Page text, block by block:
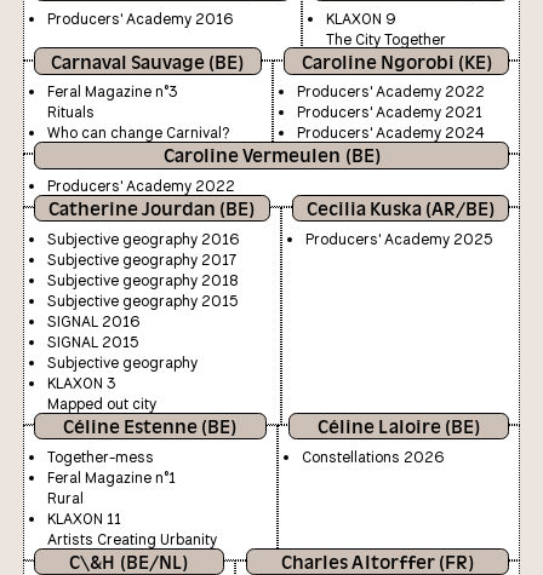
Producers' Academy 2016
KLAXON 9
The City Together
Carnaval Sauvage (BE)
Feral Magazine n°3
Rituals
Who can change Carnival?
Caroline Ngorobi (KE)
Producers' Academy 2022
Producers' Academy 2021
Producers' Academy 2024
Caroline Vermeulen (BE)
Producers' Academy 2022
Catherine Jourdan (BE)
Subjective geography 2016
Subjective geography 2017
Subjective geography 2018
Subjective geography 2015
SIGNAL 2016
SIGNAL 2015
Subjective geography
KLAXON 3
Mapped out city
Cecilia Kuska (AR/BE)
Producers' Academy 2025
Céline Estenne (BE)
Together-mess
Feral Magazine n°1
Rural
KLAXON 11
Artists Creating Urbanity
Céline Laloire (BE)
Constellations 2026
C\&H (BE/NL) Charles Altorffer (FR)